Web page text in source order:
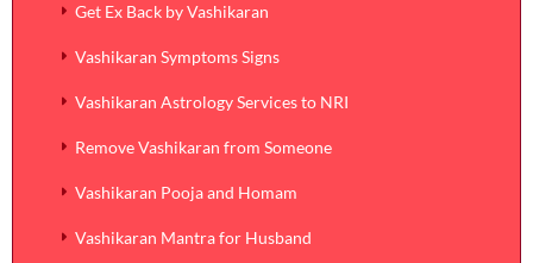
Get Ex Back by Vashikaran
Vashikaran Symptoms Signs
Vashikaran Astrology Services to NRI
Remove Vashikaran from Someone
Vashikaran Pooja and Homam
Vashikaran Mantra for Husband